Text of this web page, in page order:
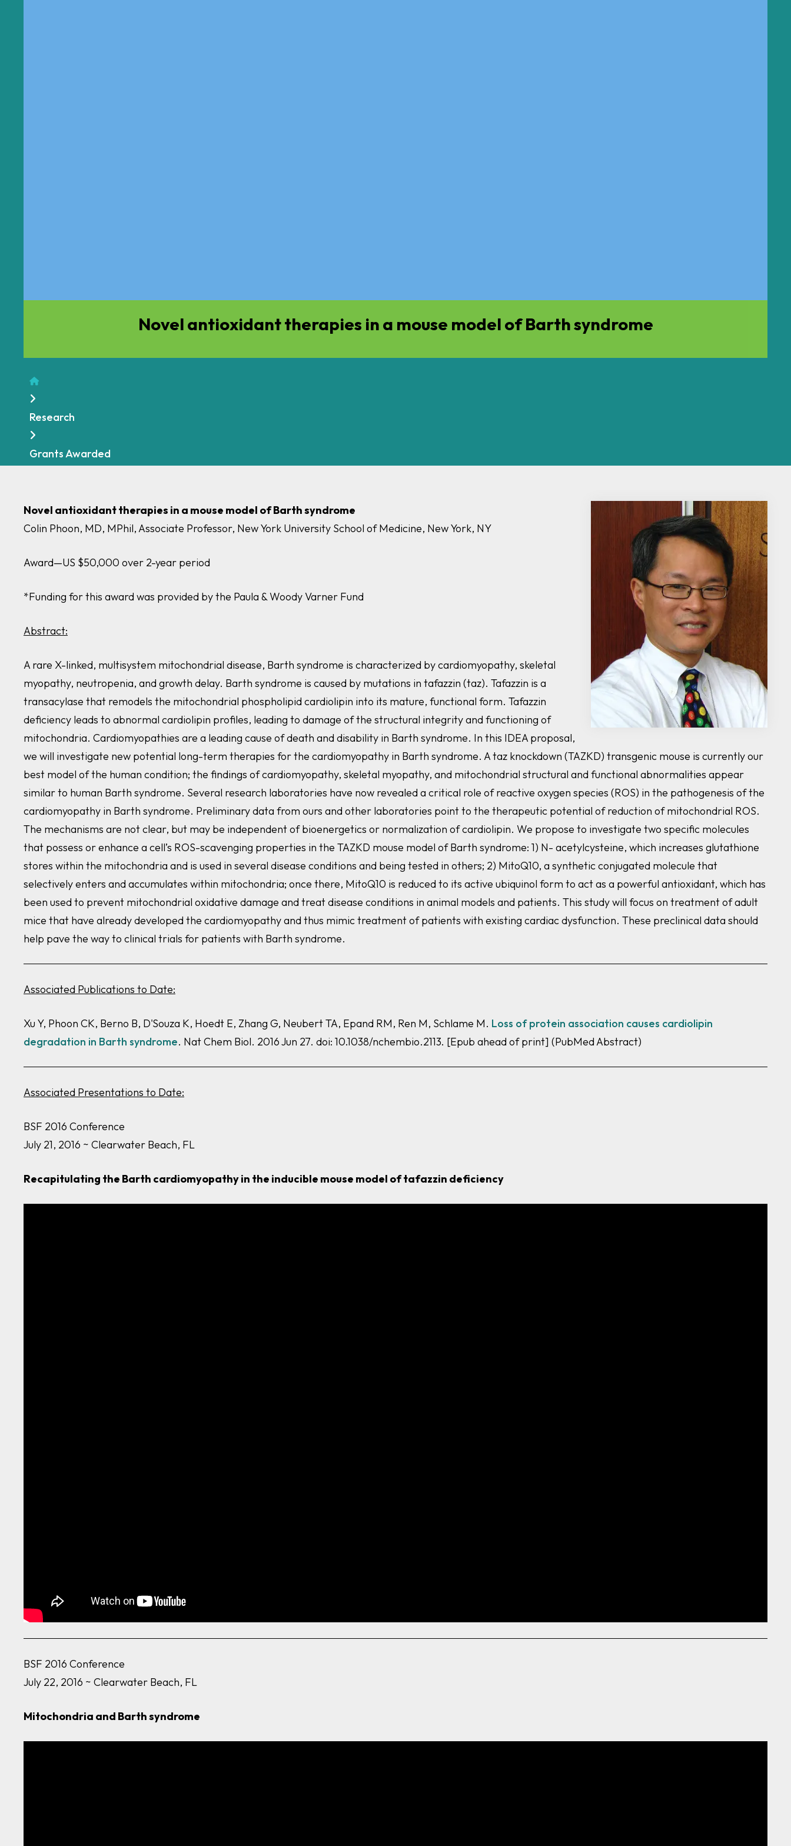
Novel antioxidant therapies in a mouse model of Barth syndrome
Home
Research
Grants Awarded
Novel antioxidant therapies in a mouse model of Barth syndrome
Colin Phoon, MD, MPhil, Associate Professor, New York University School of Medicine, New York, NY
Award—US $50,000 over 2-year period
*Funding for this award was provided by the Paula & Woody Varner Fund
Abstract:
A rare X-linked, multisystem mitochondrial disease, Barth syndrome is characterized by cardiomyopathy, skeletal
myopathy, neutropenia, and growth delay. Barth syndrome is caused by mutations in tafazzin (taz). Tafazzin is a
transacylase that remodels the mitochondrial phospholipid cardiolipin into its mature, functional form. Tafazzin
deficiency leads to abnormal cardiolipin profiles, leading to damage of the structural integrity and functioning of
mitochondria. Cardiomyopathies are a leading cause of death and disability in Barth syndrome. In this IDEA proposal,
we will investigate new potential long-term therapies for the cardiomyopathy in Barth syndrome. Ataz knockdown (TAZKD) transgenic mouse is currently our
best model of the human condition; the findings of cardiomyopathy, skeletal myopathy, and mitochondrial structural and functional abnormalities appear
similar to human Barth syndrome. Several research laboratories have now revealed a critical role of reactive oxygen species (ROS) in the pathogenesis of the
cardiomyopathy in Barth syndrome. Preliminary data from ours and other laboratories point to the therapeutic potential of reduction of mitochondrial ROS.
The mechanisms are not clear, but may be independent of bioenergetics or normalization of cardiolipin. We propose to investigate two specific molecules
that possess or enhance a cell’s ROS-scavenging properties in the TAZKD mouse model of Barth syndrome: 1) N- acetylcysteine, which increases glutathione
stores within the mitochondria and is used in several disease conditions and being tested in others; 2) MitoQ10, a synthetic conjugated molecule that
selectively enters and accumulates within mitochondria; once there, MitoQ10 is reduced to its active ubiquinol form to act as a powerful antioxidant, which has
been used to prevent mitochondrial oxidative damage and treat disease conditions in animal models and patients. This study will focus on treatment of adult
mice that have already developed the cardiomyopathy and thus mimic treatment of patients with existing cardiac dysfunction. These preclinical data should
help pave the way to clinical trials for patients with Barth syndrome.
Associated Publications to Date:
Xu Y, Phoon CK, Berno B, D'Souza K, Hoedt E, Zhang G, Neubert TA, Epand RM, Ren M, Schlame M. Loss of protein association causes cardiolipin
degradation in Barth syndrome. Nat Chem Biol. 2016 Jun 27. doi: 10.1038/nchembio.2113. [Epub ahead of print] (PubMed Abstract)
Associated Presentations to Date:
BSF 2016 Conference
July 21, 2016 ~ Clearwater Beach, FL
Recapitulating the Barth cardiomyopathy in the inducible mouse model oftafazzin deficiency
BSF 2016 Conference
July 22, 2016 ~ Clearwater Beach, FL
Mitochondria and Barth syndrome